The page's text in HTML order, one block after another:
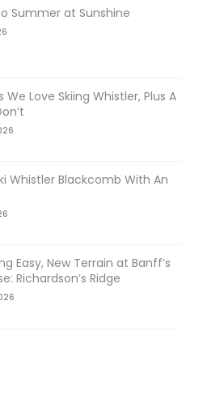
Summer at Sunshine
We Love Skiing Whistler, Plus A
Whistler Blackcomb With An
Easy, New Terrain at Banff’s
Richardson’s Ridge